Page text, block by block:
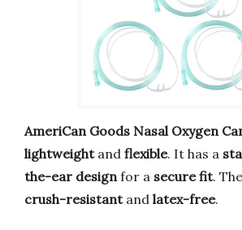
AmeriCan Goods Nasal Oxygen
lightweightand flexible. It has a
the-ear design for a secure fit. The
crush-resistantand latex-free.